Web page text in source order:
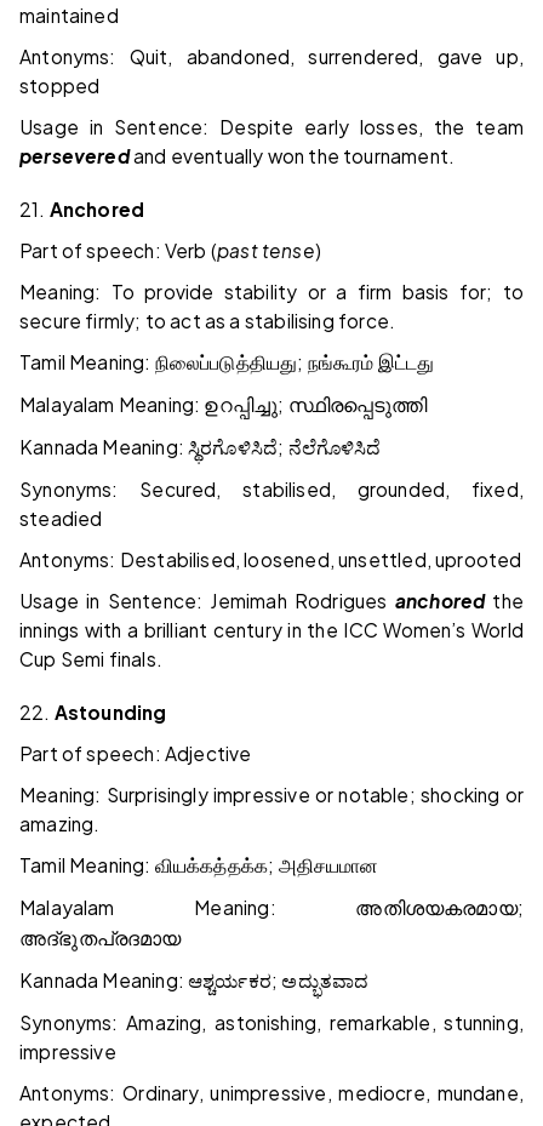
maintained
Antonyms: Quit, abandoned, surrendered, gave up,
stopped
Usage in Sentence: Despite early losses, the team
perseveredand eventually won the tournament.
21. Anchored
Part of speech: Verb (past tense)
Meaning: To provide stability or a firm basis for; to
secure firmly; to act as a stabilising force.
Tamil Meaning: நிலைப்படுத்தியது; நங்கூரம் இட்டது
Malayalam Meaning: ഉറപ്പിച്ചു; സ്ഥിരപ്പെടുത്തി
Kannada Meaning:ಸ್ಥಿರಗೊಳಿಸಿದೆ; ನೆಲೆಗೊಳಿಸಿದೆ
Synonyms: Secured, stabilised, grounded, fixed,
steadied
Antonyms: Destabilised, loosened, unsettled, uprooted
Usage in Sentence: Jemimah Rodrigues anchoredthe
innings with a brilliant century in the ICC Women’s World
Cup Semi finals.
22. Astounding
Part of speech: Adjective
Meaning: Surprisingly impressive or notable; shocking or
amazing.
Tamil Meaning: வியக்கத்தக்க; அதிசயமான
Malayalam Meaning: അതിശയകരമായ;
അദ്ഭുതപ്രദമായ
Kannada Meaning:ಆಶ್ಚರ್ಯಕರ;ಅದ್ಭುತವಾದ
Synonyms: Amazing, astonishing, remarkable, stunning,
impressive
Antonyms: Ordinary, unimpressive, mediocre, mundane,